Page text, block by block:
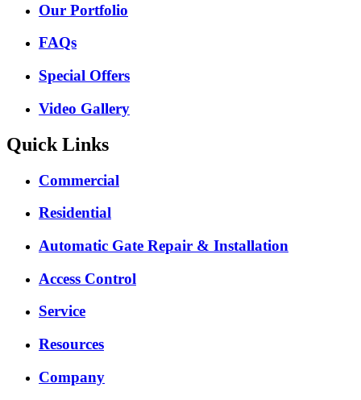
Our Portfolio
FAQs
Special Offers
Video Gallery
Quick Links
Commercial
Residential
Automatic Gate Repair & Installation
Access Control
Service
Resources
Company